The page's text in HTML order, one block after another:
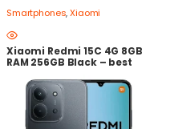
Smartphones,Xiaomi
Xiaomi Redmi 15C 4G 8GB
RAM 256GB Black – best